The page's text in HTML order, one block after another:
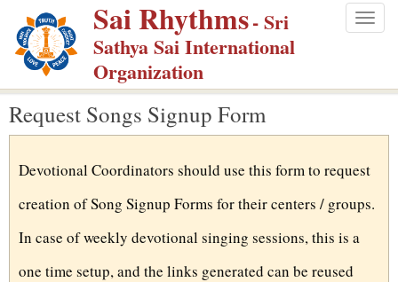
p
Sai Rhythms- Sri
Sathya Sai International
Organization
Request Songs Signup Form
Devotional Coordinators should use this form to request
creation of Song Signup Forms for their centers / groups.
In case of weekly devotional singing sessions, this is a
one time setup, and the links generated can be reused